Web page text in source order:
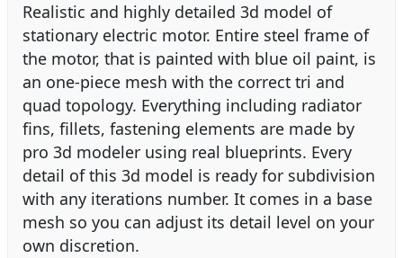
Realistic and highly detailed 3d model of
stationary electric motor. Entire steel frame of
the motor, that is painted with blue oil paint, is
an one-piece mesh with the correct tri and
quad topology. Everything including radiator
fins, fillets, fastening elements are made by
pro 3d modeler using real blueprints. Every
detail of this 3d model is ready for subdivision
with any iterations number. It comes in a base
mesh so you can adjust its detail level on your
own discretion.